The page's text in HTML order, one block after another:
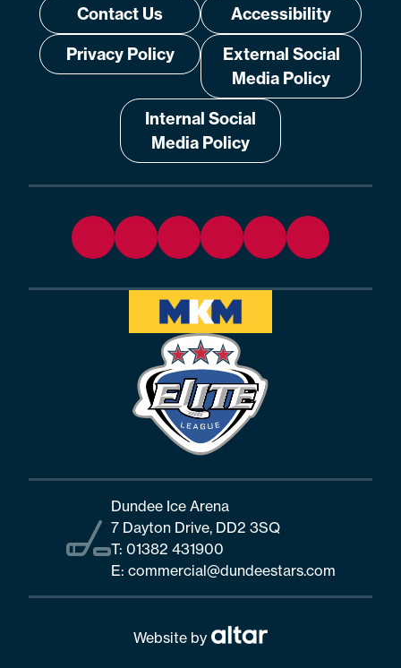
Contact Us
Accessibility
Privacy Policy
External Social
Media Policy
Internal Social
Media Policy
Dundee Ice Arena
7 Dayton Drive, DD2 3SQ
T: 01382 431900
E: commercial@dundeestars.com
Website by